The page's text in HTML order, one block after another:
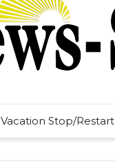
Vacation Stop/Restart